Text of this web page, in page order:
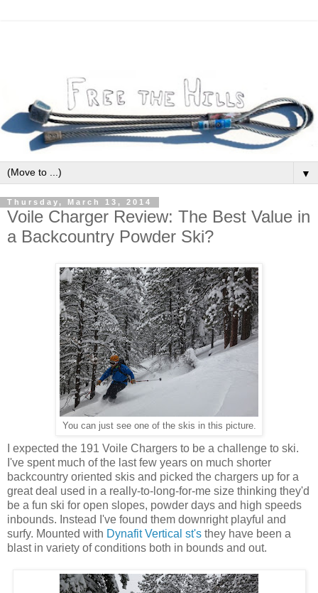
▼
Thursday, March 13, 2014
Voile Charger Review: The Best Value in
a Backcountry Powder Ski?
You can just see one of the skis in this picture.
I expected the 191 Voile Chargers to be a challenge to ski.
I've spent much of the last few years on much shorter
backcountry oriented skis and picked the chargers up for a
great deal used in a really-to-long-for-me size thinking they'd
be a fun ski for open slopes, powder days and high speeds
inbounds. Instead I've found them downright playful and
surfy. Mounted with Dynafit Vertical st's they have been a
blast in variety of conditions both in bounds and out.